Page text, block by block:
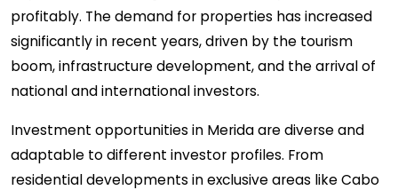
profitably. The demand for properties has increased
significantly in recent years, driven by the tourism
boom, infrastructure development, and the arrival of
national and international investors.
Investment opportunities in Merida are diverse and
adaptable to different investor profiles. From
residential developments in exclusive areas like Cabo